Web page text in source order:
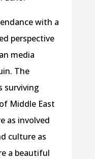
with a
perspective
media
The
surviving
Middle East
as involved
culture as
a beautiful